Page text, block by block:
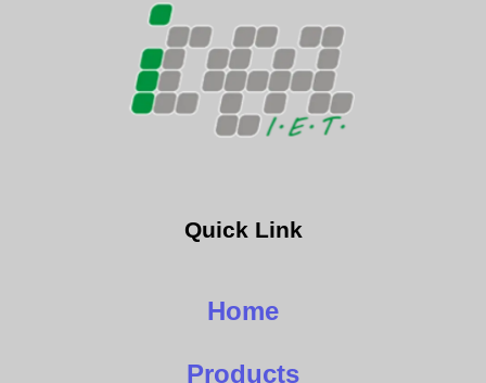
Quick Link
Home
Products